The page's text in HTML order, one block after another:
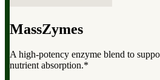
MassZymes
A high-potency enzyme blend to
nutrient absorption.*